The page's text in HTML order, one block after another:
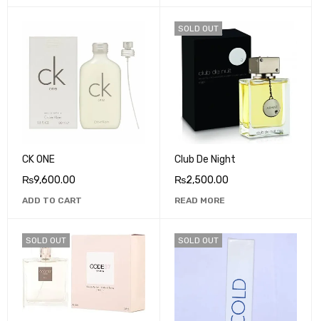
CK ONE
₨9,600.00
ADD TO CART
SOLD OUT
Club De Night
₨2,500.00
READ MORE
SOLD OUT SOLD OUT